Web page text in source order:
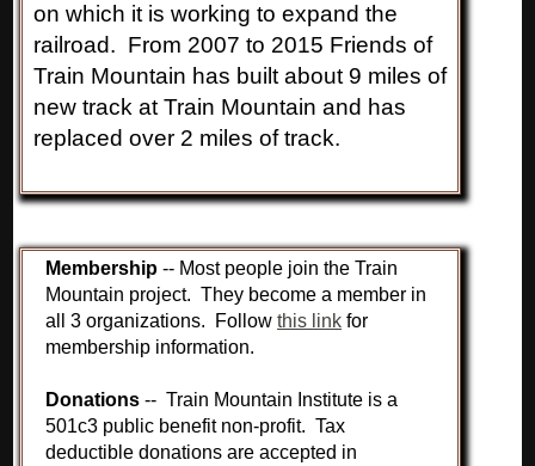
on which it is working to expand the
railroad. From 2007 to 2015 Friends of
Train Mountain has built about 9 miles of
new track at Train Mountain and has
replaced over 2 miles of track.
Membership -- Most people join the Train
Mountain project. They become a member in
all 3 organizations. Followthis link for
membership information.
Donations -- Train Mountain Institute is a
501c3 public benefit non-profit. Tax
deductible donations are accepted in